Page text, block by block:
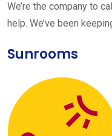
We’re the company to
help. We’ve been
Sunrooms